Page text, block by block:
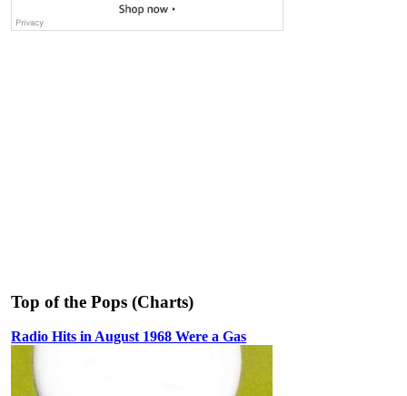
Top of the Pops (Charts)
Radio Hits in August 1968 Were a Gas